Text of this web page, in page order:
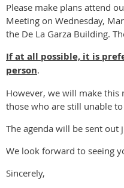
Please make plans attend
Meeting on Wednesday,
the De La Garza Building.
If at all possible, it is
person.
However, we will make
those who are still unable
The agenda will be sent
We look forward to seeing
Sincerely,